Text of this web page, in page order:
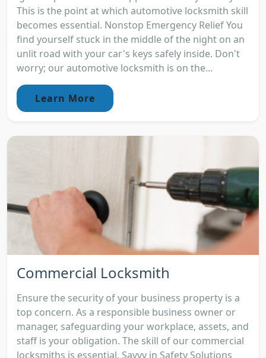
This is the point at which automotive locksmith skill
becomes essential. Nonstop Emergency Relief You
find yourself stuck in the middle of the night on an
unlit road with your car's keys safely inside. Don't
worry; our automotive locksmith is on the...
Learn More
Commercial Locksmith
Ensure the security of your business property is a
top concern. As a responsible business owner or
manager, safeguarding your workplace, assets, and
staff is your obligation. The skill of our commercial
locksmiths is essential. Savvy in Safety Solutions